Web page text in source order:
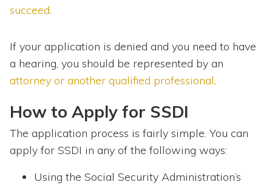
succeed.
If your application is denied and you need to have
a hearing, you should be represented by an
attorney or another qualified professional.
How to Apply for SSDI
The application process is fairly simple. You can
apply for SSDI in any of the following ways:
Using the Social Security Administration’s